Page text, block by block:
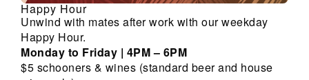
Happy Hour
Unwind with mates after work with our weekday
Happy Hour.
Monday to Friday | 4PM – 6PM
$5 schooners & wines (standard beer and house